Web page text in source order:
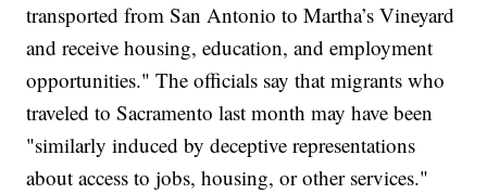
transported from San Antonio to Martha’s Vineyard
and receive housing, education, and employment
opportunities." The officials say that migrants who
traveled to Sacramento last month may have been
"similarly induced by deceptive representations
about access to jobs, housing, or other services."